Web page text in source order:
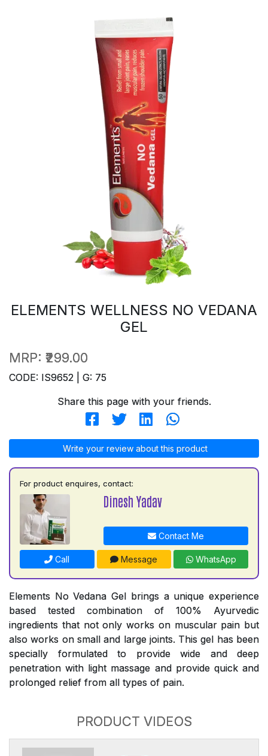
ELEMENTS WELLNESS NO VEDANA
GEL
MRP: ₹299.00
CODE: IS9652 | G: 75
Share this page with your friends.
Write your review about this product
For product enquires, contact:
Dinesh Yadav
Contact Me
Call Message WhatsApp
Elements No Vedana Gel brings a unique experience
based tested combination of 100% Ayurvedic
ingredients that not only works on muscular pain but
also works on small and large joints. This gel has been
specially formulated to provide wide and deep
penetration with light massage and provide quick and
prolonged relief from all types of pain.
PRODUCT VIDEOS